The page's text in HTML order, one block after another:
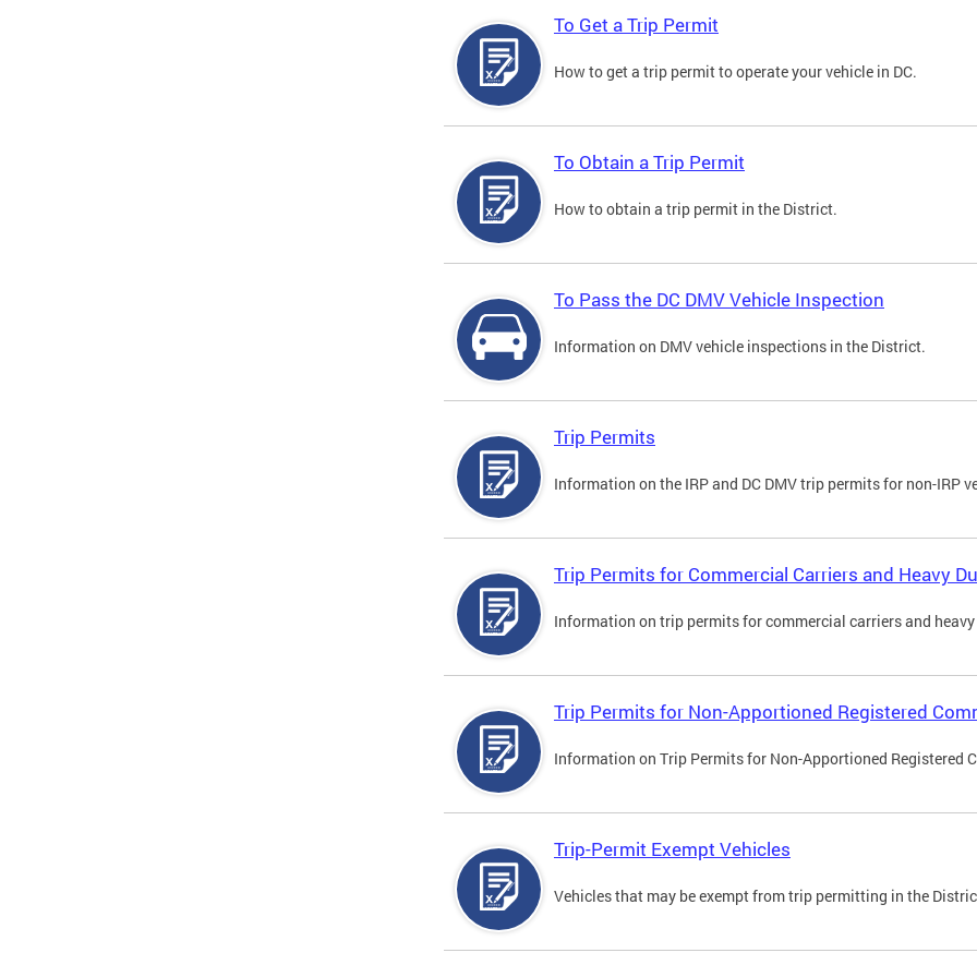
To Get a Trip Permit
How to get a trip permit to operate your vehicle in DC.
To Obtain a Trip Permit
How to obtain a trip permit in the District.
To Pass the DC DMV Vehicle Inspection
Information on DMV vehicle inspections in the District.
Trip Permits
Information on the IRP and DC DMV trip permits for non-IRP
Trip Permits for Commercial Carriers and Heavy
Information on trip permits for commercial carriers and
Trip Permits for Non-Apportioned Registered
Information on Trip Permits for Non-Apportioned Registered
Trip-Permit Exempt Vehicles
Vehicles that may be exempt from trip permitting in the